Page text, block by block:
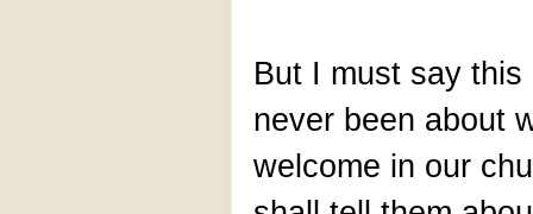
But I must say
never been about
welcome in our